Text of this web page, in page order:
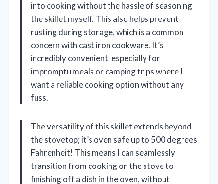
into cooking without the hassle of seasoning
the skillet myself. This also helps prevent
rusting during storage, which is a common
concern with cast iron cookware. It’s
incredibly convenient, especially for
impromptu meals or camping trips where I
want a reliable cooking option without any
fuss.
The versatility of this skillet extends beyond
the stovetop; it’s oven safe up to 500 degrees
Fahrenheit! This means I can seamlessly
transition from cooking on the stove to
finishing off a dish in the oven, without